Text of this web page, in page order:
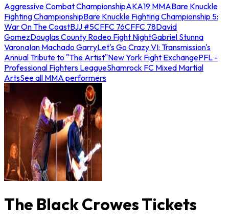
Aggressive Combat ChampionshipAKA19 MMABare Knuckle
Fighting ChampionshipBare Knuckle Fighting Championship 5:
War On The CoastBJJ #5CFFC 76CFFC 78David
GomezDouglas County Rodeo Fight NightGabriel Stunna
VaronaIan Machado GarryLet's Go Crazy VI: Transmission's
Annual Tribute to "The Artist"New York Fight ExchangePFL -
Professional Fighters LeagueShamrock FC Mixed Martial
ArtsSee all MMA performers
The Black Crowes Tickets